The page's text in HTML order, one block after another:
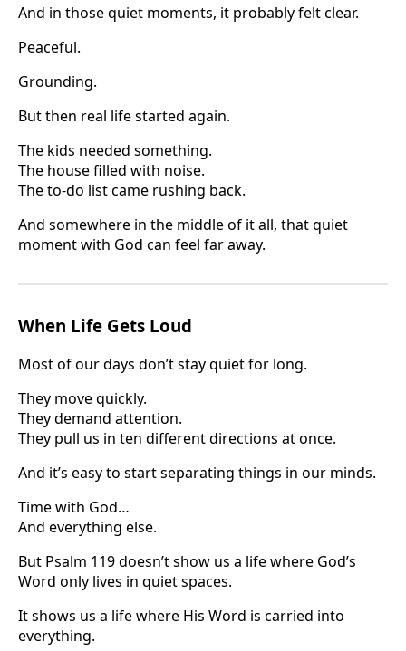
And in those quiet moments, it probably felt clear.
Peaceful.
Grounding.
But then real life started again.
The kids needed something.
The house filled with noise.
The to-do list came rushing back.
And somewhere in the middle of it all, that quiet
moment with God can feel far away.
When Life Gets Loud
Most of our days don’t stay quiet for long.
They move quickly.
They demand attention.
They pull us in ten different directions at once.
And it’s easy to start separating things in our minds.
Time with God…
And everything else.
But Psalm 119 doesn’t show us a life where God’s
Word only lives in quiet spaces.
It shows us a life where His Word is carried into
everything.